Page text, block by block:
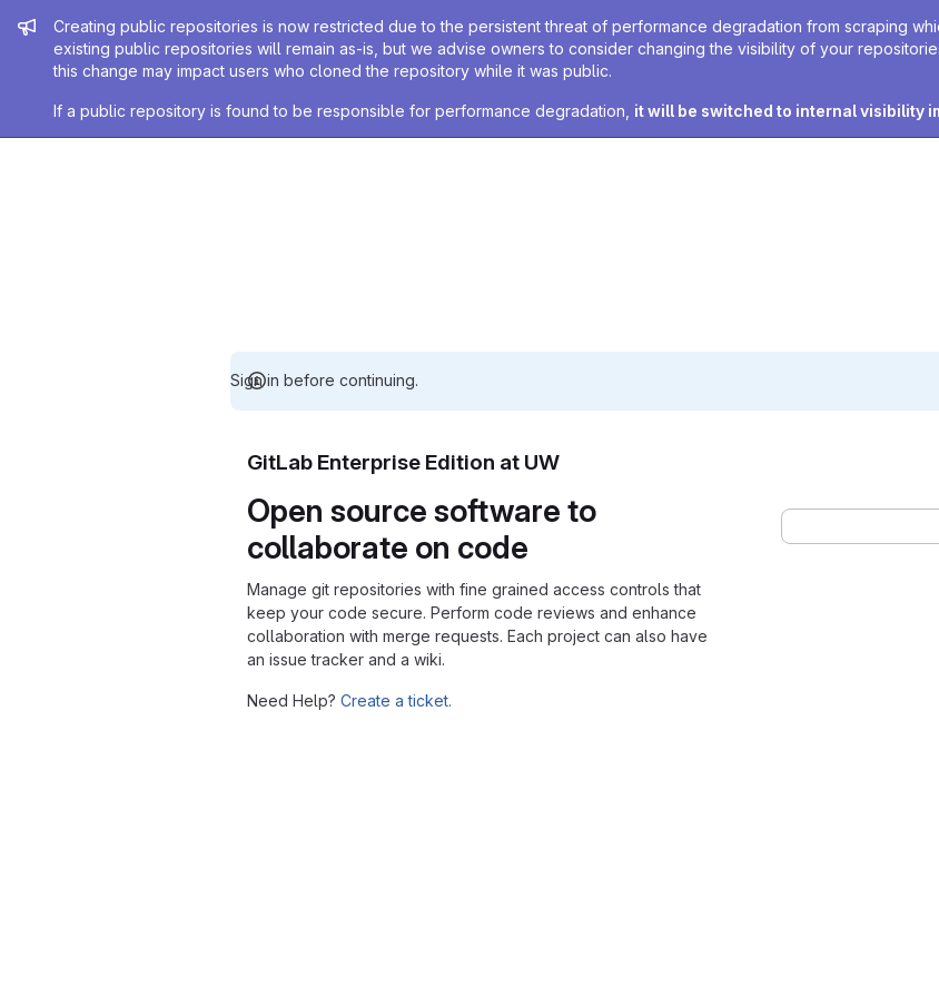
Admin message
Creating public repositories is now restricted due to the persistent threat of performance degradation from scraping
existing public repositories will remain as-is, but we advise owners to consider changing the visibility of your
this change may impact users who cloned the repository while it was public.
If a public repository is found to be responsible for performance degradation, it will be switched to internal visibility
Sign in before continuing.
GitLab Enterprise Edition at UW
Open source software to
collaborate on code
Manage git repositories with fine grained access controls that
keep your code secure. Perform code reviews and enhance
collaboration with merge requests. Each project can also have
an issue tracker and a wiki.
Need Help? Create a ticket.